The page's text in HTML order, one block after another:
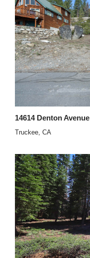
14614 Denton Avenue
Truckee, CA